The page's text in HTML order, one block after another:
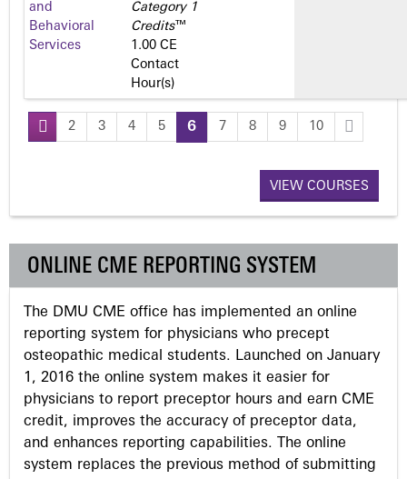
and
Behavioral
Services
Category 1
Credits™
1.00 CE
Contact
Hour(s)
P
g
e
s
2 3 4 5 6 7 8 9 10
VIEW COURSES
ONLINE CME REPORTING SYSTEM
The DMU CME office has implemented an online
reporting system for physicians who precept
osteopathic medical students. Launched on January
1, 2016 the online system makes it easier for
physicians to report preceptor hours and earn CME
credit, improves the accuracy of preceptor data,
and enhances reporting capabilities. The online
system replaces the previous method of submitting